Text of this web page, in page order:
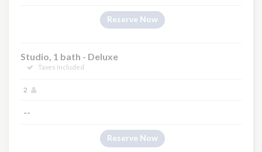
Reserve Now
Studio, 1 bath - Deluxe
Taxes Included
2
--
Reserve Now